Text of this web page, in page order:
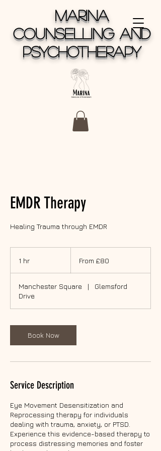
MARINA
COUNSELLING AND
PSYCHOTHERAPY
EMDR Therapy
Healing Trauma through EMDR
1 hr
BritishFrom £80
Manchester Square |
Glemsford
Drive
Book Now
Service Description
Eye Movement Desensitization and
Reprocessing therapy for individuals
dealing with trauma, anxiety, or PTSD.
Experience this evidence-based therapy to
process distressing memories and foster